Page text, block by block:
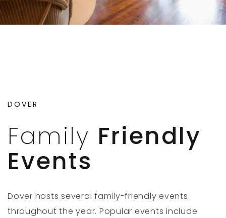
DOVER
Family Friendly
Events
Dover hosts several family-friendly events
throughout the year. Popular events include